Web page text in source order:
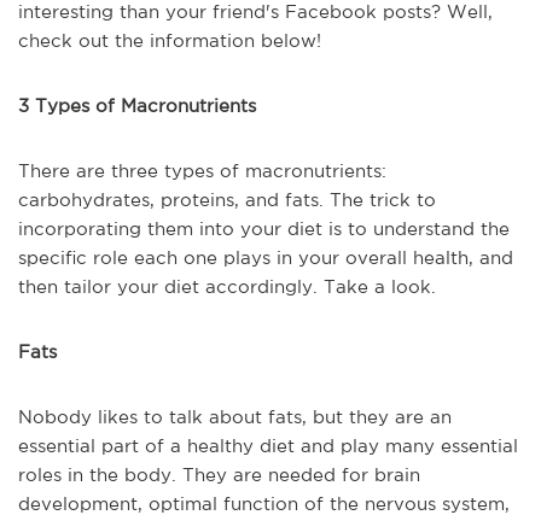
interesting than your friend's Facebook posts? Well,
check out the information below!
3 Types of Macronutrients
There are three types of macronutrients:
carbohydrates, proteins, and fats. The trick to
incorporating them into your diet is to understand the
specific role each one plays in your overall health, and
then tailor your diet accordingly. Take a look.
Fats
Nobody likes to talk about fats, but they are an
essential part of a healthy diet and play many essential
roles in the body. They are needed for brain
development, optimal function of the nervous system,